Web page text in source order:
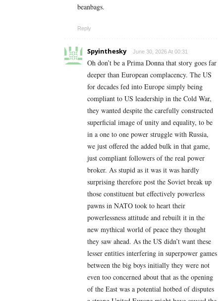
beanbags.
Reply
Spyinthesky June 30, 2026 At 00:31
Oh don’t be a Prima Donna that story goes far
deeper than European complacency. The US
for decades fed into Europe simply being
compliant to US leadership in the Cold War,
they wanted despite the carefully constructed
superficial image of unity and equality, to be
in a one to one power struggle with Russia,
we just offered the added bulk in that game,
just compliant followers of the real power
broker. As stupid as it was it was hardly
surprising therefore post the Soviet break up
those constituent but effectively powerless
pawns in NATO took to heart their
powerlessness attitude and rebuilt it in the
new mythical world of peace they thought
they saw ahead. As the US didn’t want these
lesser entities interfering in superpower games
between the big boys initially they were not
even too concerned about that as the opening
of the East was a potential hotbed of disputes